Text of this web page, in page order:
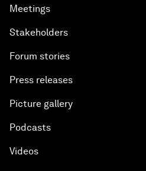
Meetings
Stakeholders
Forum stories
Press releases
Picture gallery
Podcasts
Videos